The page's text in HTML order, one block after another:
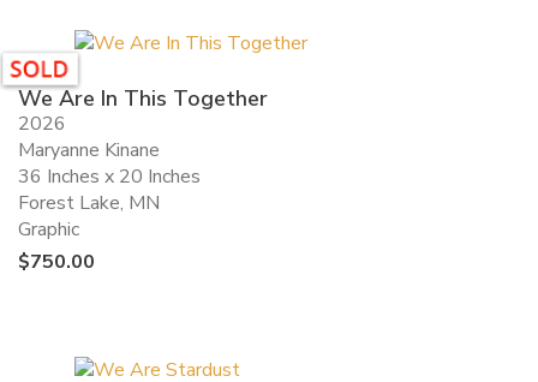
We Are In This Together
2026
Maryanne Kinane
36 Inches x 20 Inches
Forest Lake, MN
Graphic
$750.00